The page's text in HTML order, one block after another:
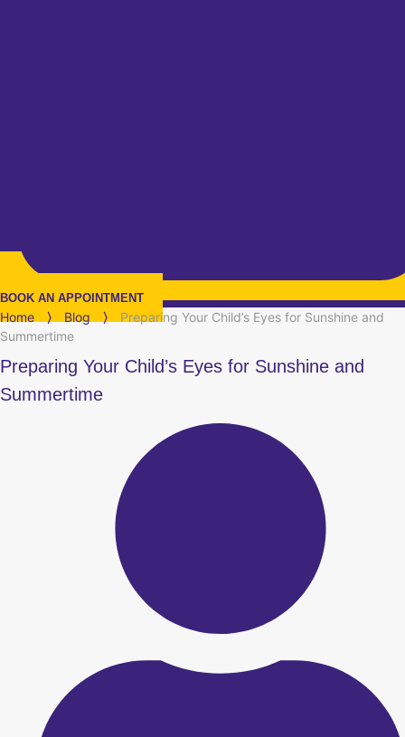
BOOK AN APPOINTMENT
Home ⟩ Blog ⟩
Preparing Your Child’s Eyes for Sunshine and
Summertime
Preparing Your Child’s Eyes for Sunshine and
Summertime